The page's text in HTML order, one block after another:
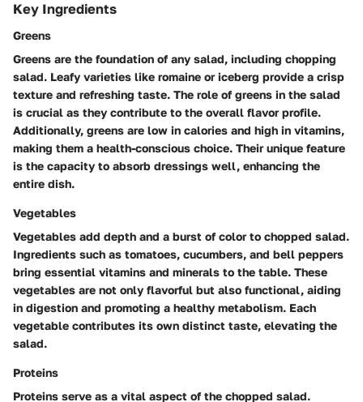
Key Ingredients
Greens
Greens are the foundation of any salad, including chopping
salad. Leafy varieties like romaine or iceberg provide a crisp
texture and refreshing taste. The role of greens in the salad
is crucial as they contribute to the overall flavor profile.
Additionally, greens are low in calories and high in vitamins,
making them a health-conscious choice. Their unique feature
is the capacity to absorb dressings well, enhancing the
entire dish.
Vegetables
Vegetables add depth and a burst of color to chopped salad.
Ingredients such as tomatoes, cucumbers, and bell peppers
bring essential vitamins and minerals to the table. These
vegetables are not only flavorful but also functional, aiding
in digestion and promoting a healthy metabolism. Each
vegetable contributes its own distinct taste, elevating the
salad.
Proteins
Proteins serve as a vital aspect of the chopped salad.